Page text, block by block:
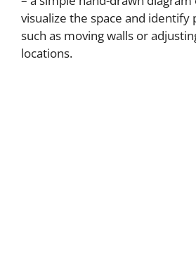
visualize the space and identify
such as moving walls or
locations.